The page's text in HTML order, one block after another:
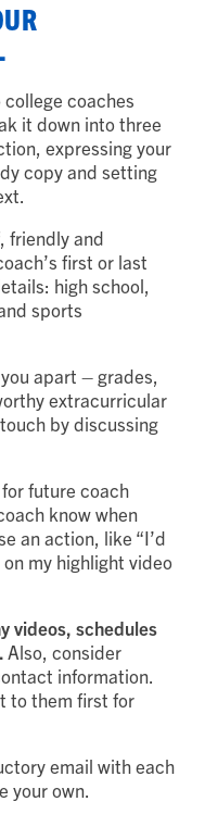
coaches
it down into three
expressing your
copy and setting
friendly and
first or last
high school,
sports
apart – grades,
extracurricular
by discussing
future coach
know when
an action, like “I’d
my highlight video
videos, schedules
Also, consider
information.
to them first for
email with each
your own.